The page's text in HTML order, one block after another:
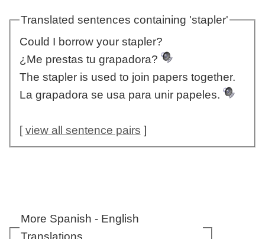
Translated sentences containing 'stapler'
Could I borrow your stapler?
¿Me prestas tu grapadora?
The stapler is used to join papers together.
La grapadora se usa para unir papeles.
[view all sentence pairs ]
More Spanish - English
Translations